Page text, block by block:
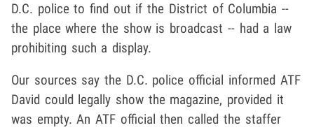
D.C. police to find out if the District of Columbia --
the place where the show is broadcast -- had a law
prohibiting such a display.
Our sources say the D.C. police official informed ATF
David could legally show the magazine, provided it
was empty. An ATF official then called the staffer